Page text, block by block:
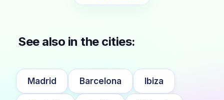
See also in the cities:
Madrid Barcelona Ibiza